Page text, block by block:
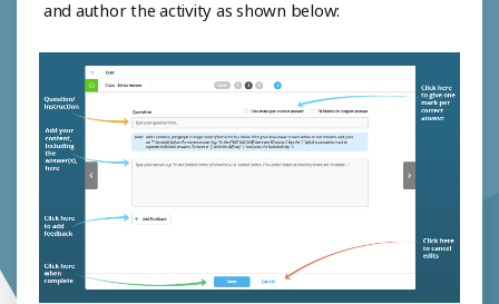
and author the activity as shown below: